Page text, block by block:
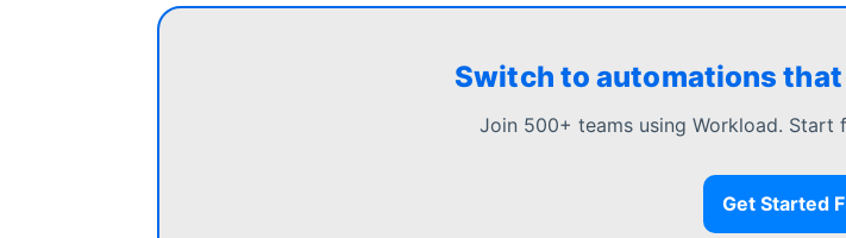
Switch to automations
Join 500+ teams using Workload.
Get Started